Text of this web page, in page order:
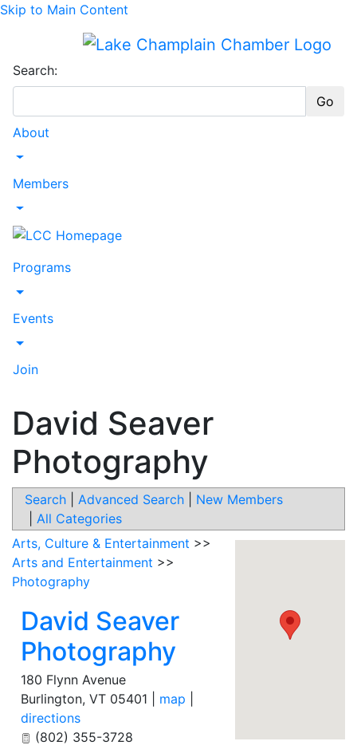
Skip to Main Content
Search:
Go
About
Toggle Dropdown
Members
Toggle Dropdown
Programs
Toggle Dropdown
Events
Toggle Dropdown
Join
David Seaver
Photography
Search Advanced Search
New Members
All Categories
Arts, Culture & Entertainment >>
Arts and Entertainment >>
Photography
David Seaver
Photography
180 Flynn Avenue
Burlington, VT 05401 map
directions
(802) 355-3728